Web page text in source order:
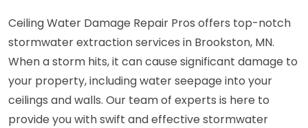
Ceiling Water Damage Repair Pros offers top-notch
stormwater extraction services in Brookston, MN.
When a storm hits, it can cause significant damage to
your property, including water seepage into your
ceilings and walls. Our team of experts is here to
provide you with swift and effective stormwater